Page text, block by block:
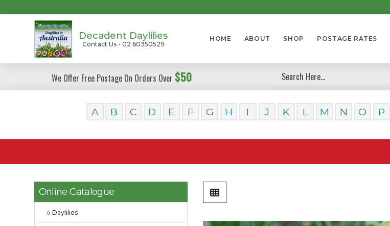
Decadent Daylilies
Contact Us - 02 60350529
HOME ABOUT SHOP POSTAGE RATES
We Offer Free Postage On Orders Over $50 Search
A B C D E F G H I J K L M N O P
Online Catalogue
Daylilies